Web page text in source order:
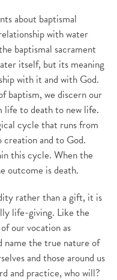
about baptismal
with water
baptismal sacrament
itself, but its meaning
with it and with God.
baptism, we discern our
to death to new life.
cycle that runs from
and to God.
this cycle. When the
outcome is death.
rather than a gift, it is
life-giving. Like the
our vocation as
name the true nature of
and those around us
and practice, who will?